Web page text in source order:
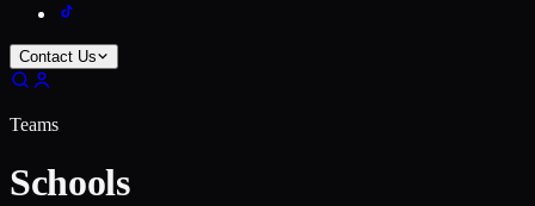
Contact Us
Teams
Schools